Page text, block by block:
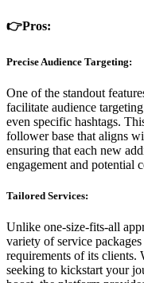
👉Pros:
Precise Audience Targeting:
One of the standout
facilitate audience
even specific hashtags.
follower base that aligns
ensuring that each new
engagement and potential
Tailored Services:
Unlike one-size-fits-all
variety of service
requirements of its clients.
seeking to kickstart your